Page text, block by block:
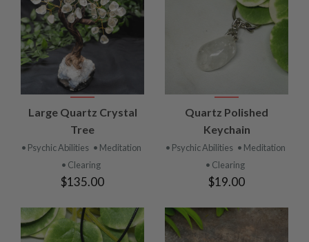
Large Quartz Crystal
Tree
• Psychic Abilities • Meditation
• Clearing
$135.00
Quartz Polished
Keychain
• Psychic Abilities • Meditation
• Clearing
$19.00